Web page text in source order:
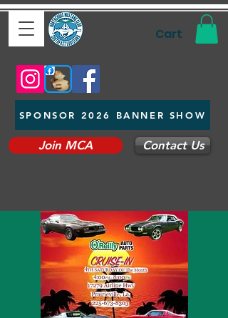
Cart
SPONSOR 2026 BANNER SHOW
Join MCA Contact Us